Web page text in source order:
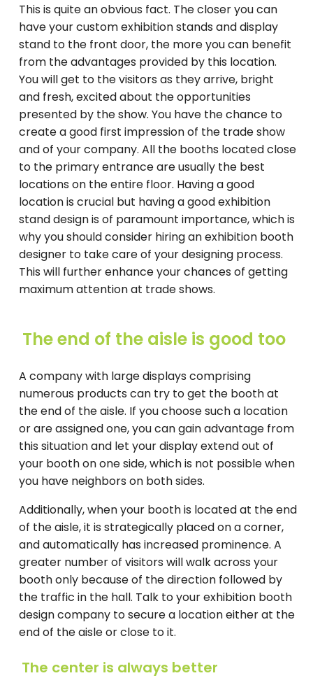
This is quite an obvious fact. The closer you can
have your custom exhibition stands and display
stand to the front door, the more you can benefit
from the advantages provided by this location.
You will get to the visitors as they arrive, bright
and fresh, excited about the opportunities
presented by the show. You have the chance to
create a good first impression of the trade show
and of your company. All the booths located close
to the primary entrance are usually the best
locations on the entire floor. Having a good
location is crucial but having a good exhibition
stand design is of paramount importance, which is
why you should consider hiring an exhibition booth
designer to take care of your designing process.
This will further enhance your chances of getting
maximum attention at trade shows.
The end of the aisle is good too
A company with large displays comprising
numerous products can try to get the booth at
the end of the aisle. If you choose such a location
or are assigned one, you can gain advantage from
this situation and let your display extend out of
your booth on one side, which is not possible when
you have neighbors on both sides.
Additionally, when your booth is located at the end
of the aisle, it is strategically placed on a corner,
and automatically has increased prominence. A
greater number of visitors will walk across your
booth only because of the direction followed by
the traffic in the hall. Talk to your exhibition booth
design company to secure a location either at the
end of the aisle or close to it.
The center is always better